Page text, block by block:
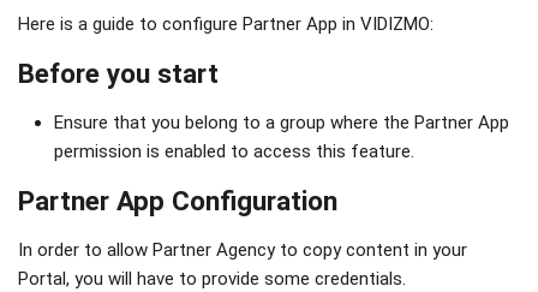
Here is a guide to configure Partner App in VIDIZMO:
Before you start
Ensure that you belong to a group where the Partner App
permission is enabled to access this feature.
Partner App Configuration
In order to allow Partner Agency to copy content in your
Portal, you will have to provide some credentials.